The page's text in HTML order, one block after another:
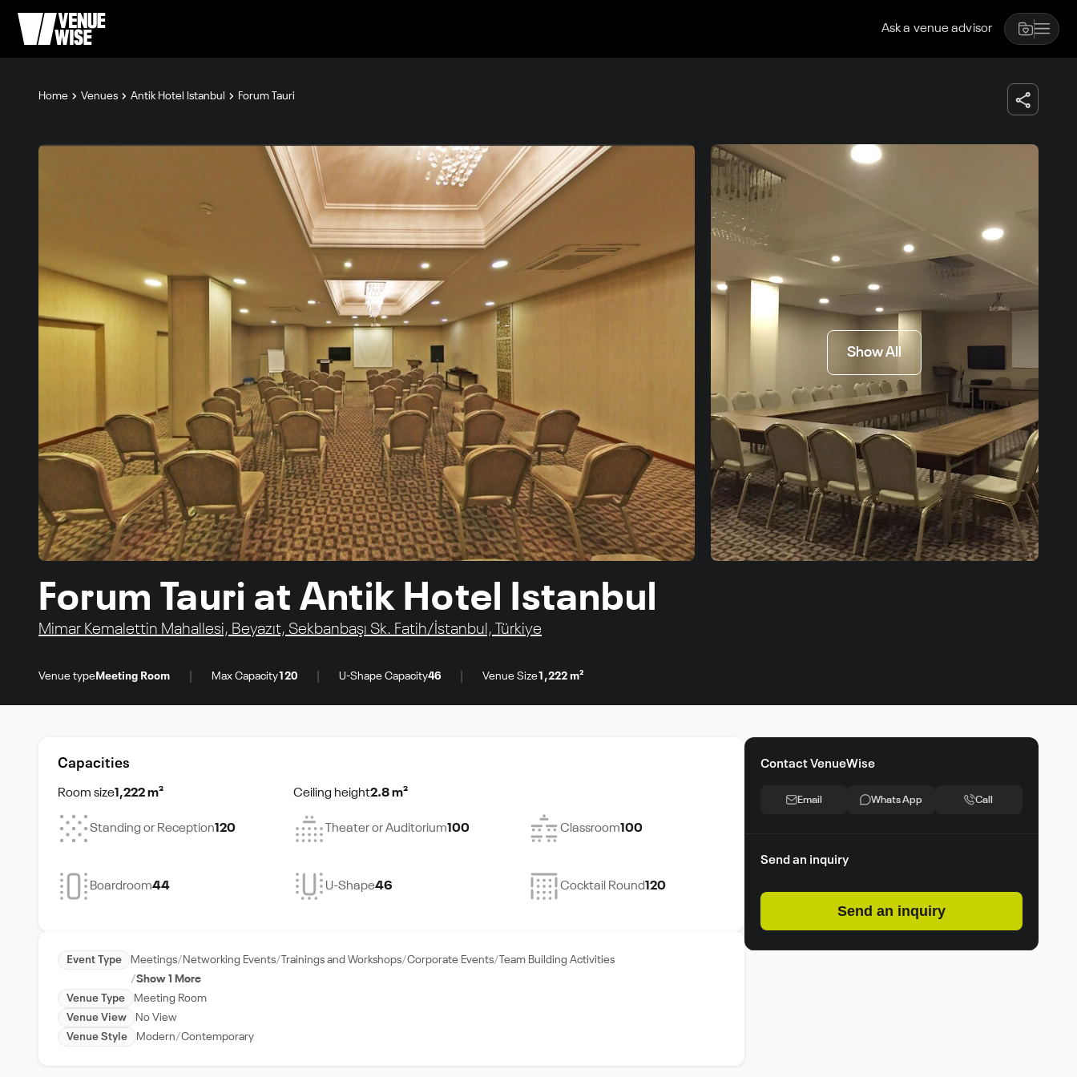
Ask a venue advisor
Home Venues Antik Hotel Istanbul Forum Tauri
Show All
Forum Tauri at Antik Hotel Istanbul
Mimar Kemalettin Mahallesi, Beyazıt, Sekbanbaşı Sk. Fatih/İstanbul, Türkiye
Venue type Meeting Room Max Capacity120 U-Shape Capacity46 Venue Size1,222 m²
Capacities
Room size1,222 m² Ceiling height2.8 m²
Standing or Reception120 Theater or Auditorium100 Classroom100
Boardroom44 U-Shape46 Cocktail Round120
Event Type Meetings Networking Events Trainings and Workshops Corporate Events
Team Building Activities
Show 1 More
Venue Type
Meeting Room
Venue View
No View
Venue Style
Modern Contemporary
Contact VenueWise
Email Whats App Call
Send an inquiry
Send an inquiry